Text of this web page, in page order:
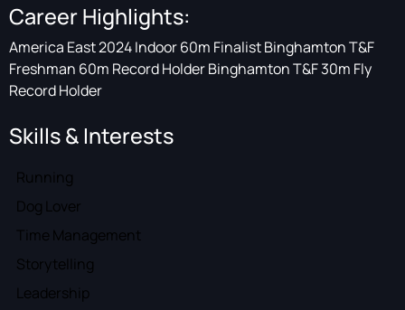
Career Highlights:
America East 2024 Indoor 60m Finalist Binghamton T&F
Freshman 60m Record Holder Binghamton T&F 30m Fly
Record Holder
Skills & Interests
Running
Dog Lover
Time Management
Storytelling
Leadership